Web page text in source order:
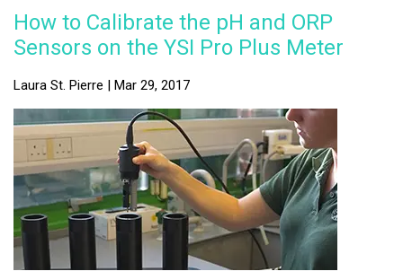
How to Calibrate the pH and ORP
Sensors on the YSI Pro Plus Meter
Laura St. Pierre | Mar 29, 2017